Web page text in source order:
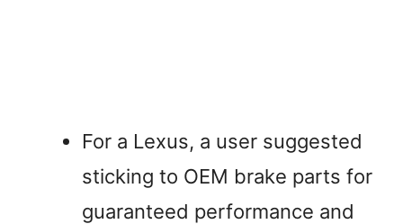
For a Lexus, a user suggested
sticking to OEM brake parts for
guaranteed performance and